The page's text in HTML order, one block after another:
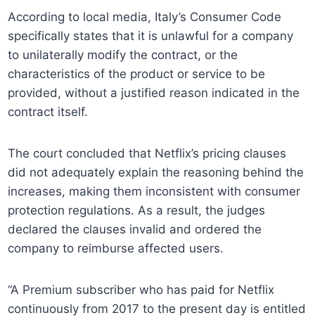
According to local media, Italy’s Consumer Code
specifically states that it is unlawful for a company
to unilaterally modify the contract, or the
characteristics of the product or service to be
provided, without a justified reason indicated in the
contract itself.
The court concluded that Netflix’s pricing clauses
did not adequately explain the reasoning behind the
increases, making them inconsistent with consumer
protection regulations. As a result, the judges
declared the clauses invalid and ordered the
company to reimburse affected users.
“A Premium subscriber who has paid for Netflix
continuously from 2017 to the present day is entitled